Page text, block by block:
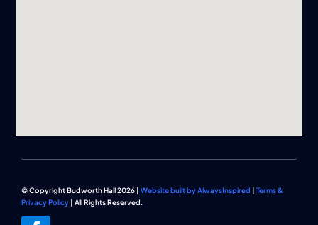
© Copyright Budworth Hall 2026 | Website built by AlwaysInspired
Terms &
Privacy Policy| All Rights Reserved.